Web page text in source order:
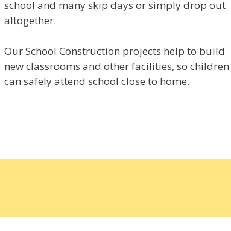
school and many skip days or simply drop out
altogether.
Our School Construction projects help to build
new classrooms and other facilities, so children
can safely attend school close to home.